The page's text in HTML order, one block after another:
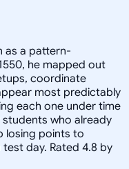
as a pattern-
he mapped out
coordinate
most predictably
each one under time
who already
losing points to
day. Rated 4.8 by